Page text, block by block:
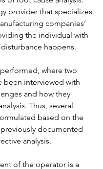
provider that specializes
companies’
the individual with
happens.
where two
been interviewed with
and how they
Thus, several
based on the
documented
analysis.
of the operator is a